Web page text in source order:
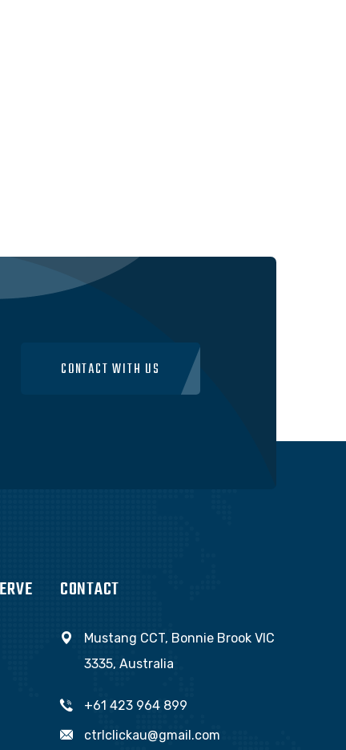
CONTACT WITH US
CONTACT
Mustang CCT, Bonnie Brook VIC
3335, Australia
+61 423 964 899
ctrlclickau@gmail.com